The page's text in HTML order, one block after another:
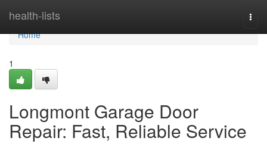
health-lists
Home
Home
1
Longmont Garage Door
Repair: Fast, Reliable Service